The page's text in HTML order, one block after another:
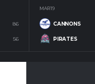
86
56
MAR 19
CANNONS
PIRATES